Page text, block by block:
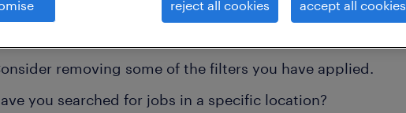
may help:
removing some of the filters you have applied.
you searched for jobs in a specific location?
reject all cookies accept all cookies